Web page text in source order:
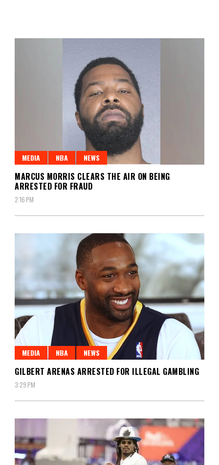
MEDIA NBA NEWS
MARCUS MORRIS CLEARS THE AIR ON BEING
ARRESTED FOR FRAUD
2:16 PM
MEDIA NBA NEWS
GILBERT ARENAS ARRESTED FOR ILLEGAL GAMBLING
3:29 PM